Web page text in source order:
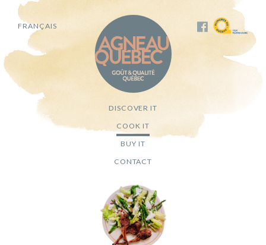
DISCOVER IT
COOK IT
BUY IT
CONTACT
FRANÇAIS